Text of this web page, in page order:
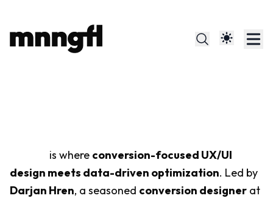
is where conversion-focused UX/UI
design meets data-driven optimization. Led by
Darjan Hren, a seasoned conversion designer at